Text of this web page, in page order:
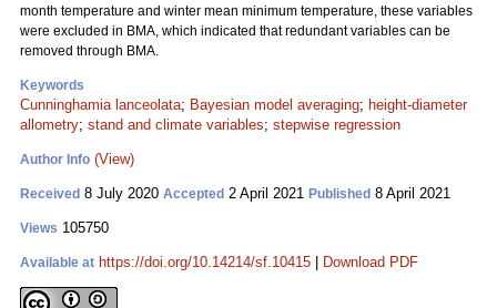
month temperature and winter mean minimum temperature, these variables
were excluded in BMA, which indicated that redundant variables can be
removed through BMA.
Keywords
Cunninghamia lanceolata; Bayesian model averaging; height-diameter
allometry; stand and climate variables; stepwise regression
Author Info (View)
Received 8 July 2020 Accepted 2 April 2021 Published 8 April 2021
Views 105750
Available at https://doi.org/10.14214/sf.10415 Download PDF